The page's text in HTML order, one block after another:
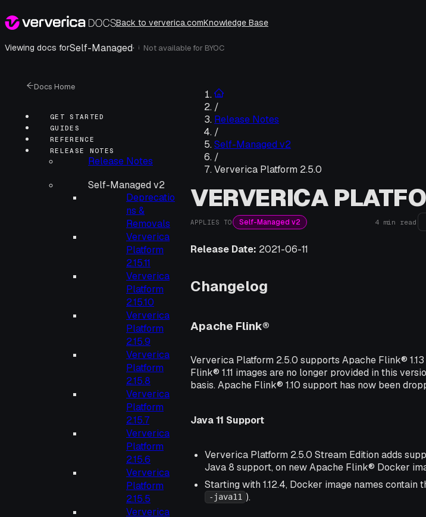
Back to ververica.comKnowledge Base
Viewing docs forSelf-Managed· i Not available for BYOC
Docs Home
GET STARTED
GUIDES
REFERENCE
RELEASE NOTES
Release Notes
Self-Managed v2
Deprecatio
ns &
Removals
Ververica
Platform
2.15.11
Ververica
Platform
2.15.10
Ververica
Platform
2.15.9
Ververica
Platform
2.15.8
Ververica
Platform
2.15.7
Ververica
Platform
2.15.6
Ververica
Platform
2.15.5
Ververica
/
Release Notes
/
Self-Managed v2
/
Ververica Platform 2.5.0
VERVERICA
APPLIES TO Self-Managed v2 4 min read
Release Date: 2021-06-11
Changelog
Apache Flink®
Ververica Platform 2.5.0 supports Apache Flink®
Flink® 1.11 images are no longer provided in this
basis. Apache Flink® 1.10 support has now been
Java 11 Support
Ververica Platform 2.5.0 Stream Edition adds
Java 8 support, on new Apache Flink® Docker
Starting with 1.12.4, Docker image names contain
-java11 ).